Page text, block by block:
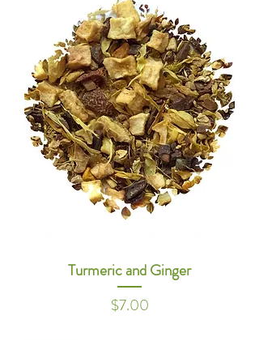
Turmeric and Ginger
Price
$7.00